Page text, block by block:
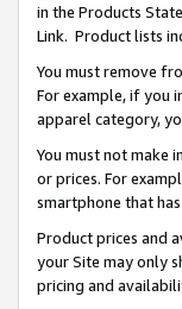
in the Products
Link. Product lists
You must remove
For example, if you
apparel category,
You must not make
or prices. For
smartphone that
Product prices and
your Site may only
pricing and